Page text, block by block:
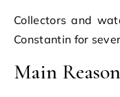
Collectors and
Constantin for
Main